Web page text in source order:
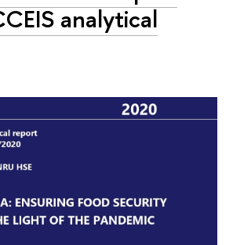
analytical